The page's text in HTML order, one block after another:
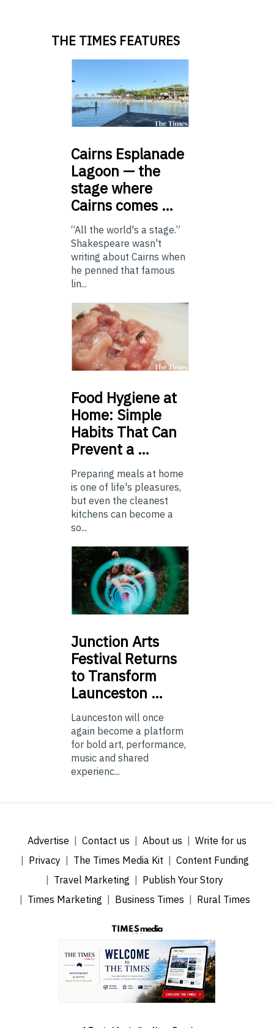
THE TIMES FEATURES
Cairns Esplanade
Lagoon — the
stage where
Cairns comes …
“All the world's a stage.”
Shakespeare wasn't
writing about Cairns when
he penned that famous
lin...
Food Hygiene at
Home: Simple
Habits That Can
Prevent a …
Preparing meals at home
is one of life's pleasures,
but even the cleanest
kitchens can become a
so...
Junction Arts
Festival Returns
to Transform
Launceston …
Launceston will once
again become a platform
for bold art, performance,
music and shared
experienc...
Advertise Contact us About us
Write for us
Privacy
The Times Media Kit
Content Funding
Travel Marketing
Publish Your Story
Times Marketing
Business Times Rural Times